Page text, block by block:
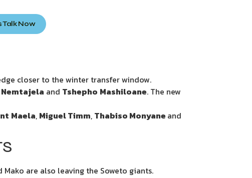
Talk Now
closer to the winter transfer window.
Nemtajela and Tshepho Mashiloane. The new
Maela, Miguel Timm, Thabiso Monyane and
are also leaving the Soweto giants.